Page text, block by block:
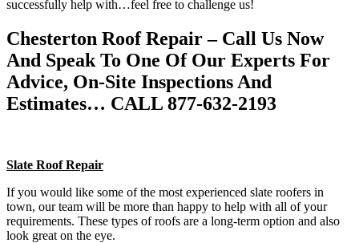
successfully help with…feel free to challenge us!
Chesterton Roof Repair – Call Us Now
And Speak To One Of Our Experts For
Advice, On-Site Inspections And
Estimates… CALL 877-632-2193
Slate Roof Repair
If you would like some of the most experienced slate roofers in
town, our team will be more than happy to help with all of your
requirements. These types of roofs are a long-term option and also
look great on the eye.